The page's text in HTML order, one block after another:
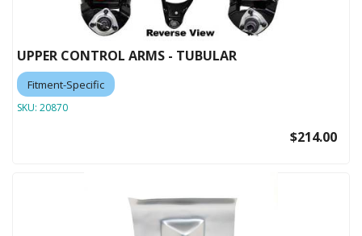
UPPER CONTROL ARMS - TUBULAR
Fitment-Specific
SKU: 20870
$214.00